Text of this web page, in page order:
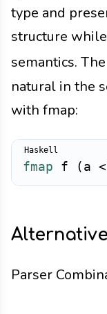
type and
structure
semantics. The
natural in the
with fmap:
fmap f ( a
Parser